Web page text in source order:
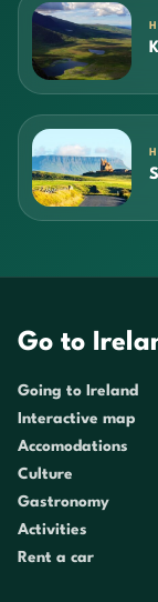
Go to
Going to Ireland
Interactive map
Accomodations
Culture
Gastronomy
Activities
Rent a car